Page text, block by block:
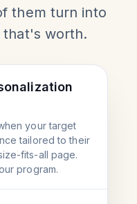
them turn into
that's worth.
your target
tailored to their
fits-all page.
program.